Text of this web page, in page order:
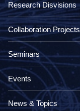
Research Disvisions
Collaboration Projects
Seminars
Events
News & Topics